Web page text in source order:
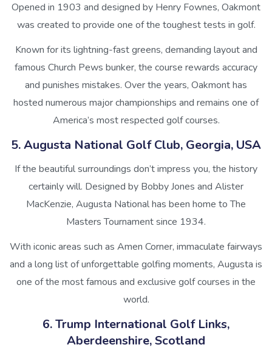
Opened in 1903 and designed by Henry Fownes, Oakmont
was created to provide one of the toughest tests in golf.
Known for its lightning-fast greens, demanding layout and
famous Church Pews bunker, the course rewards accuracy
and punishes mistakes. Over the years, Oakmont has
hosted numerous major championships and remains one of
America’s most respected golf courses.
5. Augusta National Golf Club, Georgia, USA
If the beautiful surroundings don’t impress you, the history
certainly will. Designed by Bobby Jones and Alister
MacKenzie, Augusta National has been home to The
Masters Tournament since 1934.
With iconic areas such as Amen Corner, immaculate fairways
and a long list of unforgettable golfing moments, Augusta is
one of the most famous and exclusive golf courses in the
world.
6. Trump International Golf Links,
Aberdeenshire, Scotland